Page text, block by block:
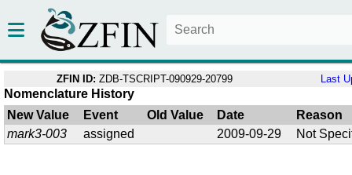
ZFIN ID: ZDB-TSCRIPT-090929-20799 Last
Nomenclature History
New Value
Event Old Value Date
Reason
mark3-003
assigned 2009-09-29 Not